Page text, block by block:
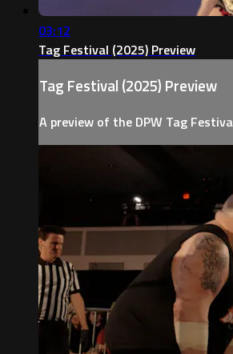
03:12
Tag Festival (2025) Preview
Tag Festival (2025) Preview
A preview of the DPW Tag